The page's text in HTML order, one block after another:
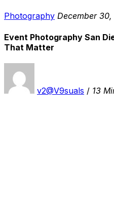
Photography December
Event Photography San
That Matter
v2@V9suals / 13